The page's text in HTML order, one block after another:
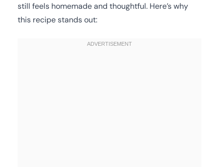
still feels homemade and thoughtful. Here’s why
this recipe stands out: